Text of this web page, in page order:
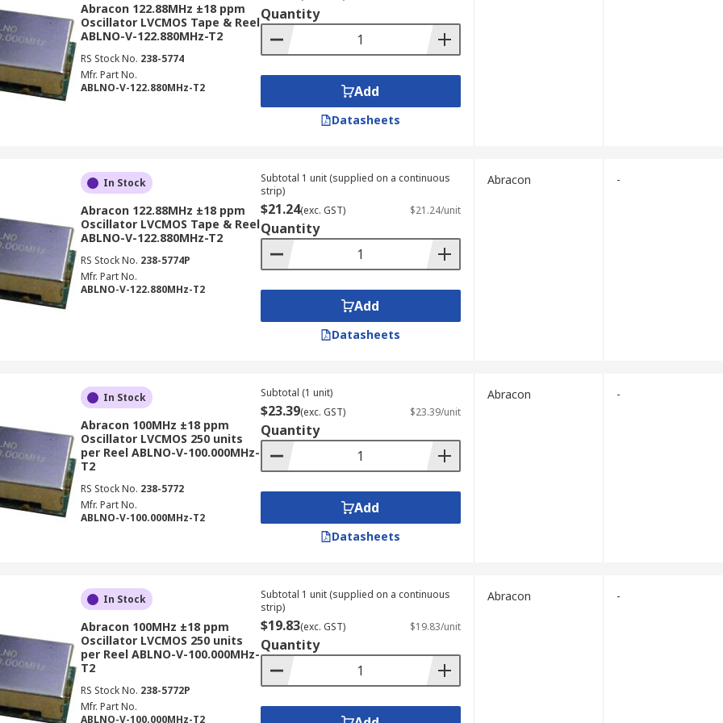
Abracon 122.88MHz ±18 ppm
Oscillator LVCMOS Tape & Reel
ABLNO-V-122.880MHz-T2
RS Stock No. 238-5774
Mfr. Part No.
ABLNO-V-122.880MHz-T2
Quantity
Add
Datasheets
In Stock
Abracon 122.88MHz ±18 ppm
Oscillator LVCMOS Tape & Reel
ABLNO-V-122.880MHz-T2
RS Stock No. 238-5774P
Mfr. Part No.
ABLNO-V-122.880MHz-T2
Subtotal 1 unit (supplied on a continuous
strip)
$21.24(exc. GST) $21.24/unit
Quantity
Add
Datasheets
Abracon -
In Stock
Abracon 100MHz ±18 ppm
Oscillator LVCMOS 250 units
per Reel ABLNO-V-100.000MHz-
T2
RS Stock No. 238-5772
Mfr. Part No.
ABLNO-V-100.000MHz-T2
Subtotal (1 unit)
$23.39(exc. GST) $23.39/unit
Quantity
Add
Datasheets
Abracon -
In Stock
Abracon 100MHz ±18 ppm
Oscillator LVCMOS 250 units
per Reel ABLNO-V-100.000MHz-
T2
RS Stock No. 238-5772P
Mfr. Part No.
ABLNO-V-100.000MHz-T2
Subtotal 1 unit (supplied on a continuous
strip)
$19.83(exc. GST) $19.83/unit
Quantity
Abracon -